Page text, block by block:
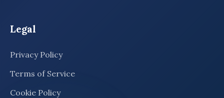
Legal
Privacy Policy
Terms of Service
Cookie Policy